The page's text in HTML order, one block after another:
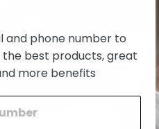
and phone number to
best products, great
more benefits